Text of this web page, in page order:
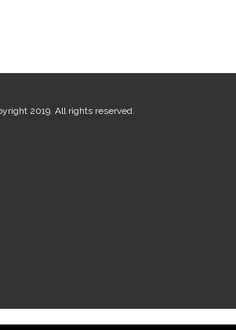
2019. All rights reserved.